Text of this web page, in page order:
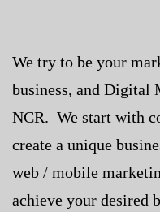
We try to be your
business, and Digital
NCR. We start with
create a unique
web / mobile
achieve your desired